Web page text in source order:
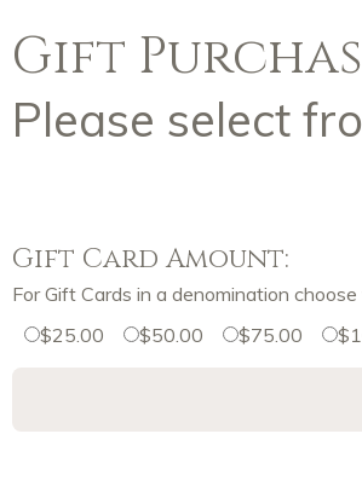
Gift
Please select
Gift Card Amount:
For Gift Cards in a denomination
$25.00
$50.00 $75.00